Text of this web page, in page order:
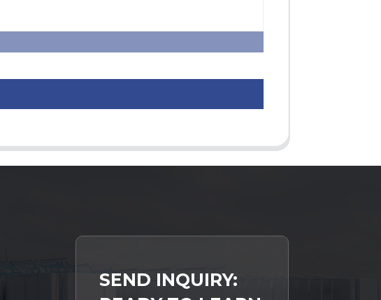
SEND INQUIRY: